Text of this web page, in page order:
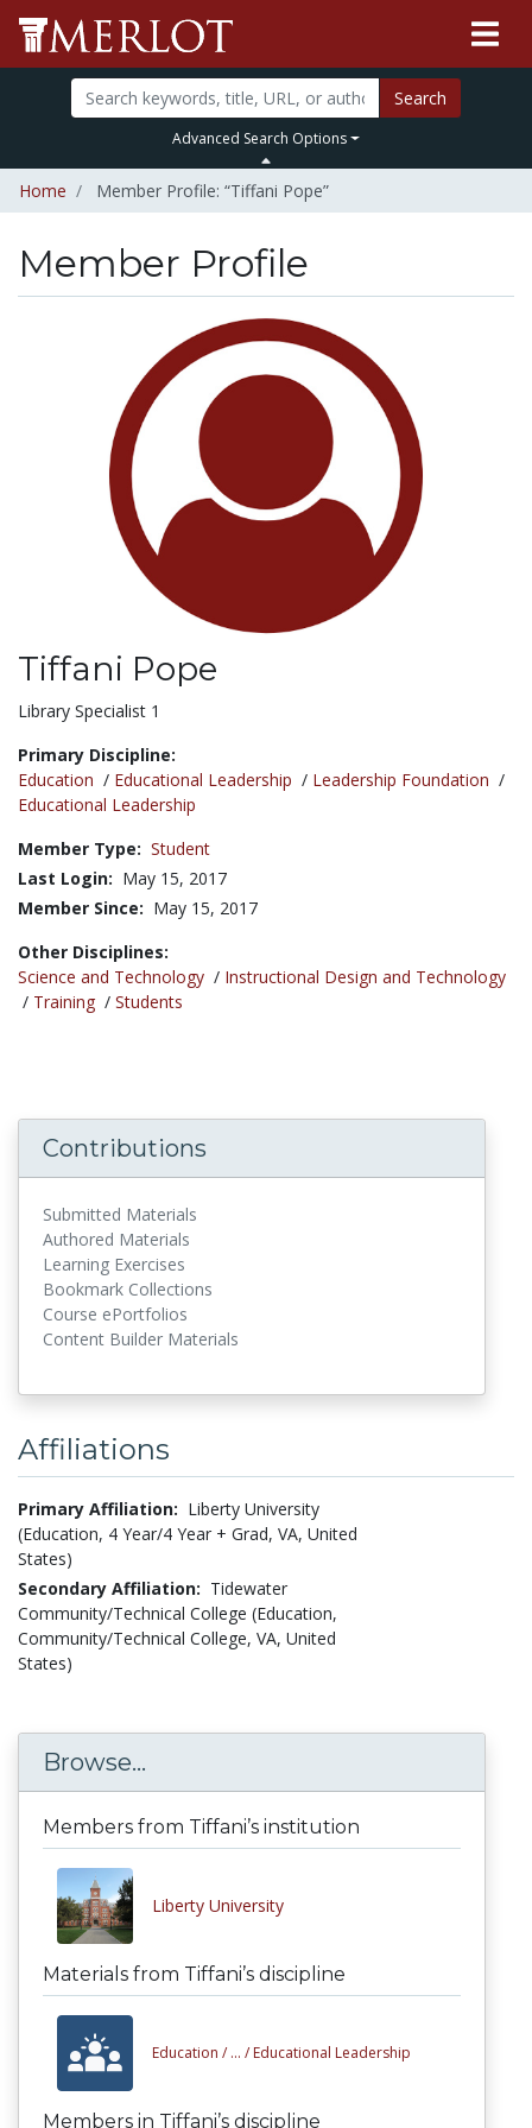
Search
Advanced Search Options
Home Member Profile: “Tiffani Pope”
Member Profile
Tiffani Pope
Title:
Library Specialist 1
Primary Discipline:
Education / Educational Leadership / Leadership Foundation /
Educational Leadership
Member Type: Student
Last Login: May 15, 2017
Member Since: May 15, 2017
Other Disciplines:
Science and Technology / Instructional Design and Technology
/ Training / Students
Contributions
Submitted Materials
Authored Materials
Learning Exercises
Bookmark Collections
Course ePortfolios
Content Builder Materials
Affiliations
Primary Affiliation: Liberty University
(Education, 4 Year/4 Year + Grad, VA, United
States)
Secondary Affiliation: Tidewater
Community/Technical College (Education,
Community/Technical College, VA, United
States)
Browse...
Members from Tiffani’s institution
Liberty University
Materials from Tiffani’s discipline
Education / ... / Educational Leadership
Members in Tiffani’s discipline